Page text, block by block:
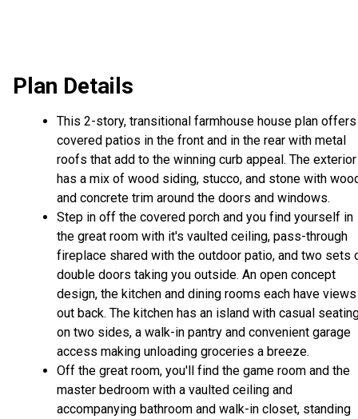
Plan Details
This 2-story, transitional farmhouse house plan offers
covered patios in the front and in the rear with metal
roofs that add to the winning curb appeal. The exterior
has a mix of wood siding, stucco, and stone with
and concrete trim around the doors and windows.
Step in off the covered porch and you find yourself in
the great room with it's vaulted ceiling, pass-through
fireplace shared with the outdoor patio, and two sets
double doors taking you outside. An open concept
design, the kitchen and dining rooms each have views
out back. The kitchen has an island with casual
on two sides, a walk-in pantry and convenient garage
access making unloading groceries a breeze.
Off the great room, you'll find the game room and the
master bedroom with a vaulted ceiling and
accompanying bathroom and walk-in closet, standing